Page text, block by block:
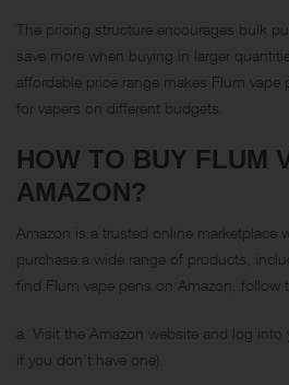
The pricing structure encourages bulk
save more when buying in larger
affordable price range makes Flum
for vapers on different budgets.
HOW TO BUY FLUM
AMAZON?
Amazon is a trusted online marketplace
purchase a wide range of products,
find Flum vape pens on Amazon, follow
a. Visit the Amazon website and log into
if you don’t have one).